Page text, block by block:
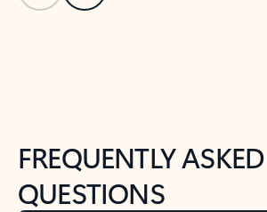
FREQUENTLY ASKED
QUESTIONS